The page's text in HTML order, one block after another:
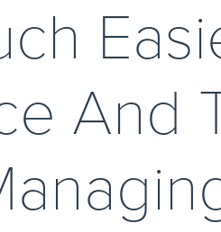
And